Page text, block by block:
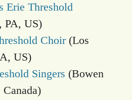
Erie Threshold
PA, US)
Choir(Los
US)
Singers (Bowen